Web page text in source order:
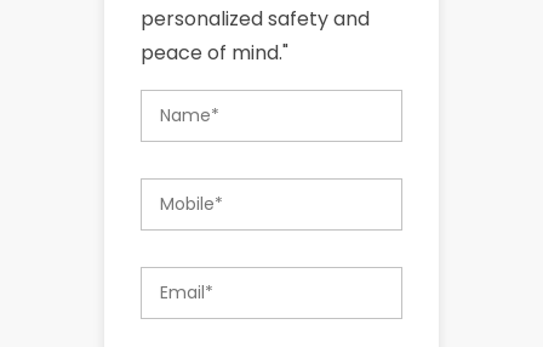
personalized safety and
peace of mind."